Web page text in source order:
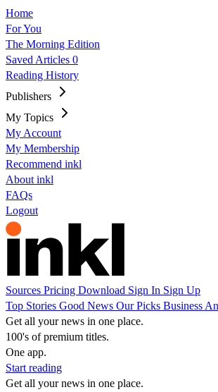
Home
For You
The Morning Edition
Saved Articles 0
Reading History
Publishers
My Topics
My Account
My Membership
Recommend inkl
About inkl
FAQs
Logout
Sources Pricing Download Sign In Sign Up
Top Stories Good News Our Picks Business
Get all your news in one place.
100's of premium titles.
One app.
Start reading
Get all your news in one place.